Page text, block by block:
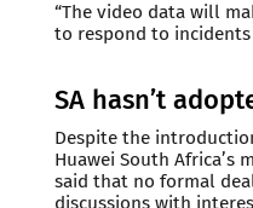
“The video data will
to respond to incidents
SA hasn’t
Despite the
Huawei South Africa’s
said that no formal
discussions with